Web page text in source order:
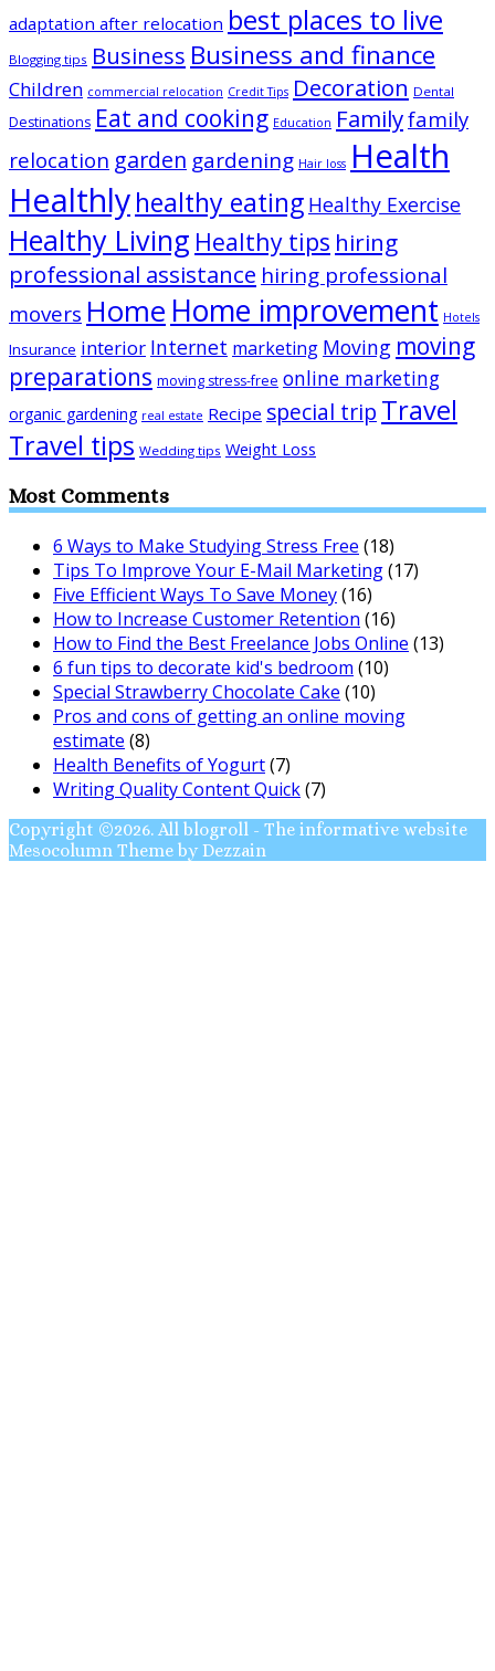
adaptation after relocation best places to live
Blogging tips Business Business and finance
Children commercial relocation Credit Tips Decoration Dental
Destinations Eat and cooking Education Familyfamily
relocation garden gardening Hair loss Health
Healthlyhealthy eating Healthy Exercise
Healthy Living Healthy tips hiring
professional assistance hiring professional
movers Home Home improvement Hotels
Insurance interior Internet marketing Moving moving
preparations moving stress-free online marketing
organic gardening real estate Recipe special trip Travel
Travel tips Wedding tips Weight Loss
Most Comments
6 Ways to Make Studying Stress Free (18)
Tips To Improve Your E-Mail Marketing(17)
Five Efficient Ways To Save Money(16)
How to Increase Customer Retention (16)
How to Find the Best Freelance Jobs Online (13)
6 fun tips to decorate kid's bedroom (10)
Special Strawberry Chocolate Cake (10)
Pros and cons of getting an online moving
estimate (8)
Health Benefits of Yogurt(7)
Writing Quality Content Quick(7)
Copyright ©2026. All blogroll - The informative website
Mesocolumn Theme by Dezzain